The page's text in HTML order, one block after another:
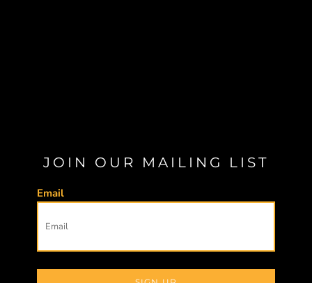
JOIN OUR MAILING LIST
Email